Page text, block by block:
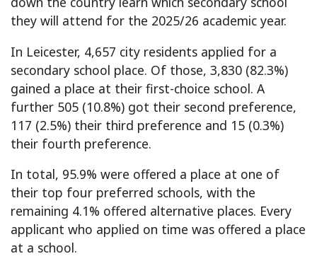
they will attend for the 2025/26 academic year.
In Leicester, 4,657 city residents applied for a
secondary school place. Of those, 3,830 (82.3%)
gained a place at their first-choice school. A
further 505 (10.8%) got their second preference,
117 (2.5%) their third preference and 15 (0.3%)
their fourth preference.
In total, 95.9% were offered a place at one of
their top four preferred schools, with the
remaining 4.1% offered alternative places. Every
applicant who applied on time was offered a place
at a school.